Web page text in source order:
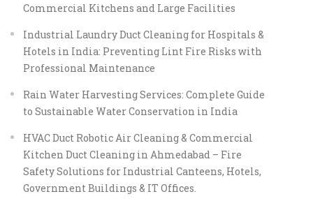
Commercial Kitchens and Large Facilities
Industrial Laundry Duct Cleaning for Hospitals &
Hotels in India: Preventing Lint Fire Risks with
Professional Maintenance
Rain Water Harvesting Services: Complete Guide
to Sustainable Water Conservation in India
HVAC Duct Robotic Air Cleaning & Commercial
Kitchen Duct Cleaning in Ahmedabad – Fire
Safety Solutions for Industrial Canteens, Hotels,
Government Buildings & IT Offices.